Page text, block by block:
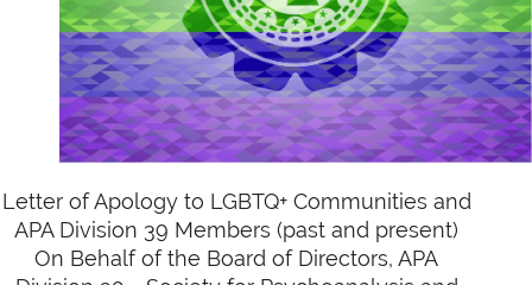
Letter of Apology to LGBTQ+ Communities and
APA Division 39 Members (past and present)
On Behalf of the Board of Directors, APA